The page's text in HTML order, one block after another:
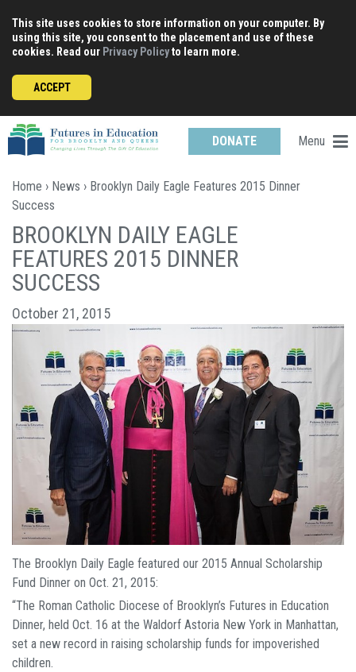
content
This site uses cookies to store information on your computer. By
using this site, you consent to the placement and use of these
cookies. Read our Privacy Policyto learn more.
ACCEPT
DONATE Menu
Home › News › Brooklyn Daily Eagle Features 2015 Dinner
Success
BROOKLYN DAILY EAGLE
FEATURES 2015 DINNER
SUCCESS
October 21, 2015
The Brooklyn Daily Eagle featured our 2015 Annual Scholarship
Fund Dinner on Oct. 21, 2015:
“The Roman Catholic Diocese of Brooklyn’s Futures in Education
Dinner, held Oct. 16 at the Waldorf Astoria New York in Manhattan,
set a new record in raising scholarship funds for impoverished
children.